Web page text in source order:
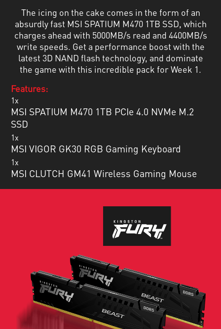
The icing on the cake comes in the form of an
absurdly fast MSI SPATIUM M470 1TB SSD, which
charges ahead with 5000MB/s read and 4400MB/s
write speeds. Get a performance boost with the
latest 3D NAND flash technology, and dominate
the game with this incredible pack for Week 1.
Features:
1x
MSI SPATIUM M470 1TB PCIe 4.0 NVMe M.2
SSD
1x
MSI VIGOR GK30 RGB Gaming Keyboard
1x
MSI CLUTCH GM41 Wireless Gaming Mouse